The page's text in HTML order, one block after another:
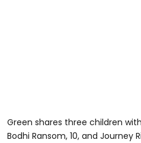
Green shares three children
Bodhi Ransom, 10, and Journey